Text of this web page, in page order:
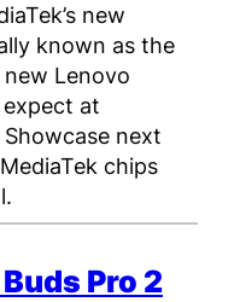
new
known as the
Lenovo
at
Showcase next
chips
Pro 2